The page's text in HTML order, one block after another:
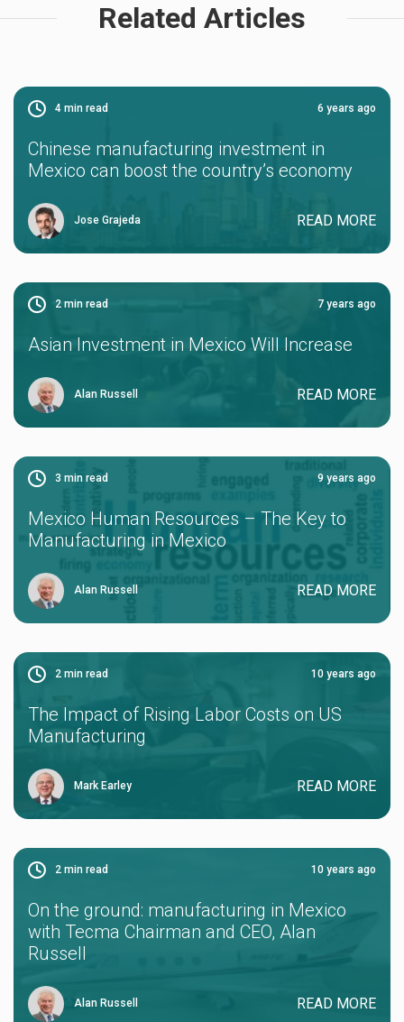
Related Articles
4 min read 6 years ago
Chinese manufacturing investment in
Mexico can boost the country’s economy
Jose Grajeda READ MORE
2 min read 7 years ago
Asian Investment in Mexico Will Increase
Alan Russell READ MORE
3 min read 9 years ago
Mexico Human Resources – The Key to
Manufacturing in Mexico
Alan Russell READ MORE
2 min read 10 years ago
The Impact of Rising Labor Costs on US
Manufacturing
Mark Earley READ MORE
2 min read 10 years ago
On the ground: manufacturing in Mexico
with Tecma Chairman and CEO, Alan
Russell
Alan Russell READ MORE